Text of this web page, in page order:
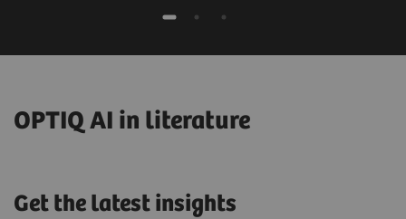
OPTIQ AI in literature
Get the latest insights